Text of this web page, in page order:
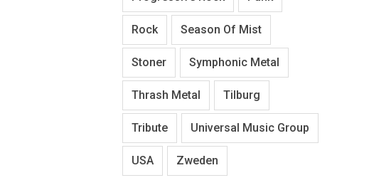
Rock Season Of Mist
Stoner Symphonic Metal
Thrash Metal Tilburg
Tribute Universal Music Group
USA Zweden